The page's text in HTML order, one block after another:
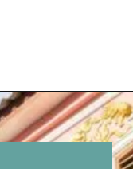
https://vagrantsoftheworld.com/best-things-to-do-in-phuket-thailand/?utm_source=discover&utm_medium=organic&utm_campaign=web_story